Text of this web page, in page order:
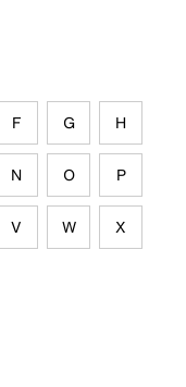
F G H
N O P
V W X